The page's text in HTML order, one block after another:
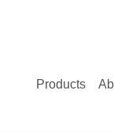
Products